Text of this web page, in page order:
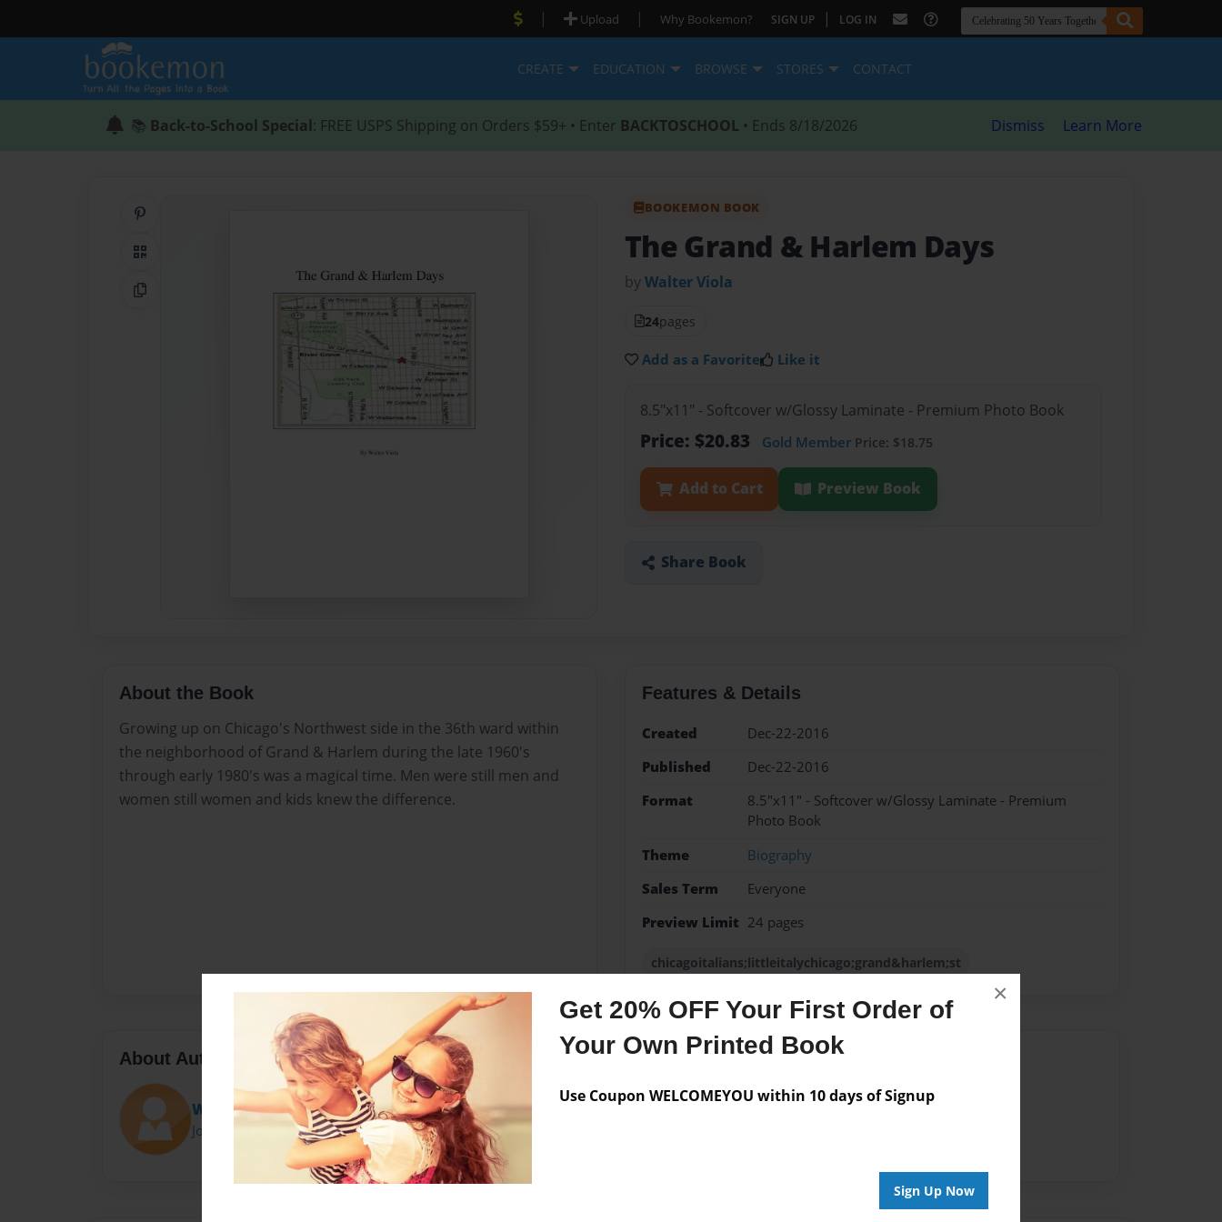
Get 20% OFF Your First Order of
Your Own Printed Book
Use Coupon WELCOMEYOU within 10 days of Signup
Sign Up Now
×
| Upload | Why Bookemon? SIGN UP | LOG IN
CREATE EDUCATION BROWSE STORES CONTACT
📚 Back-to-School Special: FREE USPS Shipping on Orders $59+ • Enter BACKTOSCHOOL • Ends 8/18/2026 Dismiss Learn More
QR Code
Copy Link
BOOKEMON BOOK
The Grand & Harlem Days
byWalter Viola
24pages
Add as a Favorite Like it
8.5"x11" - Softcover w/Glossy Laminate - Premium Photo Book
Price: $20.83 Gold Member Price: $18.75
Add to Cart Preview Book
Share Book
About the Book
Growing up on Chicago's Northwest side in the 36th ward within
the neighborhood of Grand & Harlem during the late 1960's
through early 1980's was a magical time. Men were still men and
women still women and kids knew the difference.
Features & Details
Created
Dec-22-2016
Published
Dec-22-2016
Format
8.5"x11" - Softcover w/Glossy Laminate - Premium
Photo Book
Theme
Biography
Sales Term
Everyone
Preview Limit 24 pages
chicagoitalians;littleitalychicago;grand&harlem;st
About Author
WaltVio
Joined: Dec-18-2016
Messages from the Author
No author messages are available for this book.